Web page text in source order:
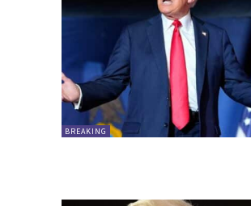
BREAKING